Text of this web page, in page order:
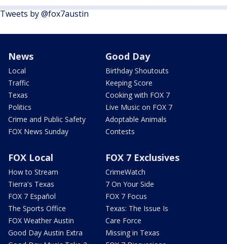
Tweets by @fox7austin
News
Local
Traffic
Texas
Politics
Crime and Public Safety
FOX News Sunday
Good Day
Birthday Shoutouts
Keeping Score
Cooking with FOX 7
Live Music on FOX 7
Adoptable Animals
Contests
FOX Local
How to Stream
Tierra's Texas
FOX 7 Español
The Sports Office
FOX Weather Austin
Good Day Austin Extra
FOX 7 Exclusives
CrimeWatch
7 On Your Side
FOX 7 Focus
Texas: The Issue Is
Care Force
Missing in Texas